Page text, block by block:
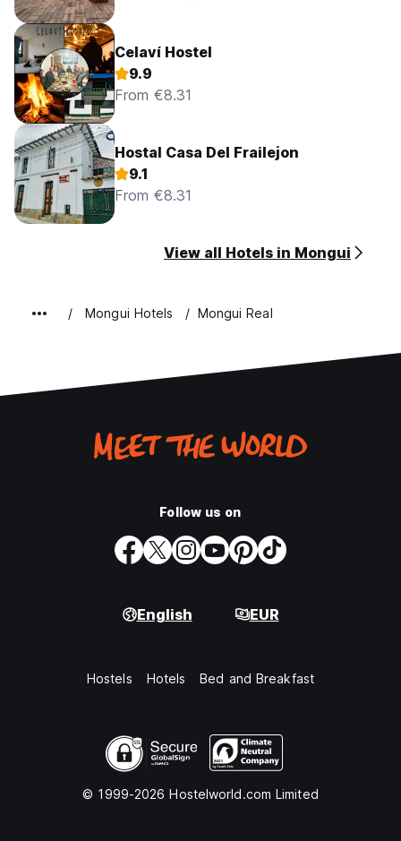
Celaví Hostel
9.9
From €8.31
Hostal Casa Del Frailejon
9.1
From €8.31
View all Hotels in Mongui
Mongui Hotels Mongui Real
Follow us on
English EUR
Hostels Hotels Bed and Breakfast
© 1999-2026 Hostelworld.com Limited